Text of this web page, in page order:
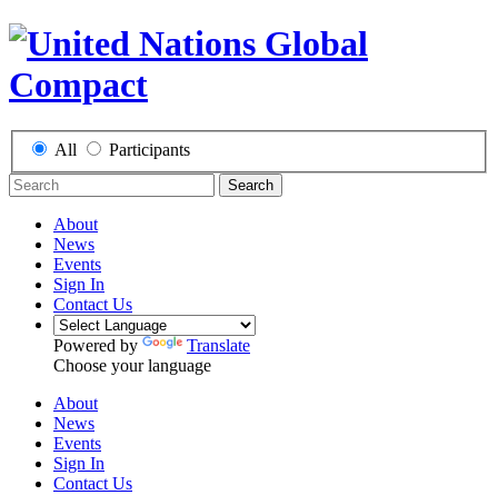
All Participants
Search
About
News
Events
Sign In
Contact Us
Powered by
Translate
Choose your language
About
News
Events
Sign In
Contact Us